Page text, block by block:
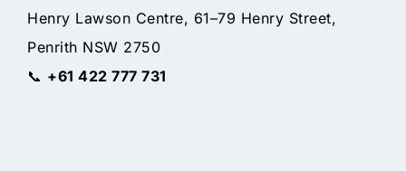
Henry Lawson Centre, 61–79 Henry Street,
Penrith NSW 2750
📞 +61 422 777 731